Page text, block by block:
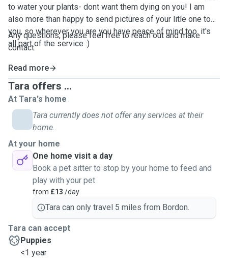
to water your plants- dont want them dying on you! I am
also more than happy to send pictures of your litle one to
you, so wherever you are you have peace of mind too. it's
all part of the service :)
Any questions, please feel free to reach out and make
contact.
Read more
Tara offers ...
At Tara's home
Tara currently does not offer any services at their
home.
At your home
One home visit a day
Book a pet sitter to stop by your home to feed and
play with your pet
from £13 /day
Tara can only travel 5 miles from Bordon.
Tara can accept
Puppies
<1 year